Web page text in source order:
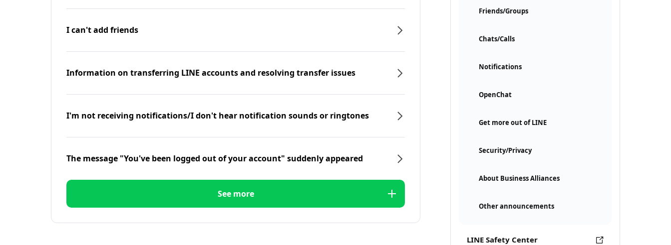
Friends/Groups
Chats/Calls
Notifications
OpenChat
Get more out of LINE
Security/Privacy
About Business Alliances
Other announcements
LINE Safety Center
I can't add friends
Information on transferring LINE accounts and resolving transfer issues
I'm not receiving notifications/I don't hear notification sounds or ringtones
The message "You've been logged out of your account" suddenly appeared
See more